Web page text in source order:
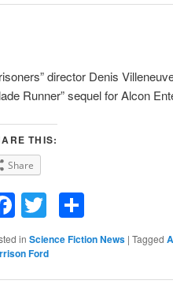
director Denis
Runner” sequel for Alcon
THIS:
Share
Facebook
Twitter
in Science Fiction News | Tagged
Ford